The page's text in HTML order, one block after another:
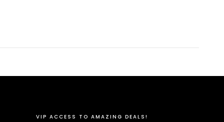
VIP ACCESS TO AMAZING DEALS!